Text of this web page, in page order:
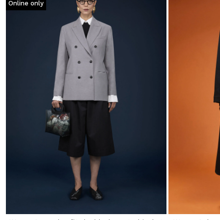
Online only